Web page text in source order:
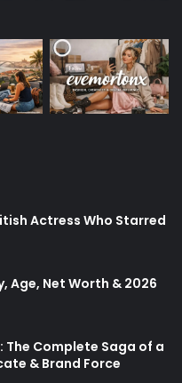
Actress Who Starred
Age, Net Worth & 2026
The Complete Saga of a
& Brand Force